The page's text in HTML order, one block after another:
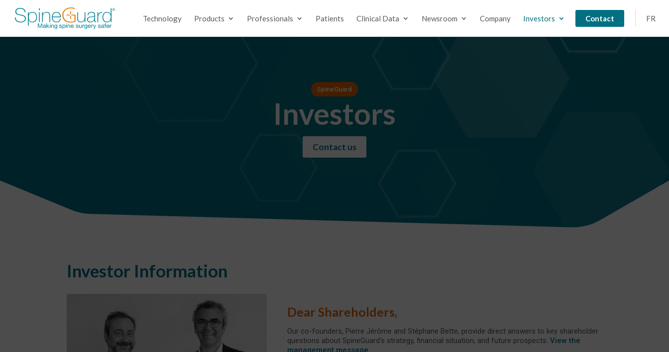
Technology Products Professionals Patients Clinical Data Newsroom Company Investors Contact FR
SpineGuard
Investors
Contact us
Investor Information
Dear Shareholders,
Our co-founders, Pierre Jérôme and Stéphane Bette, provide direct answers to key shareholder
questions about SpineGuard’s strategy, financial situation, and future prospects.View the
management message